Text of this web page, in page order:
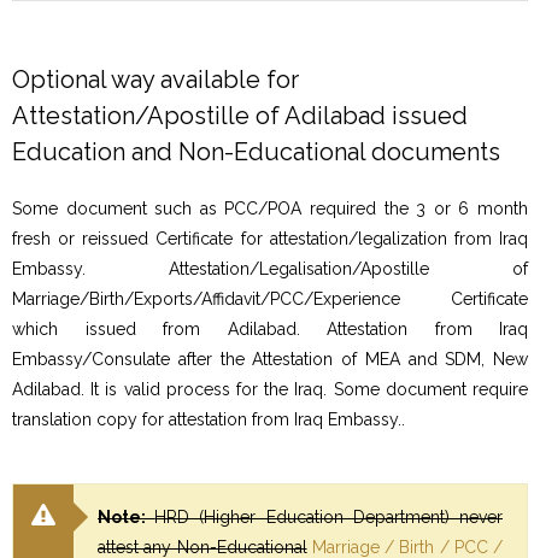
Optional way available for
Attestation/Apostille of Adilabad issued
Education and Non-Educational documents
Some document such as PCC/POA required the 3 or 6 month
fresh or reissued Certificate for attestation/legalization from Iraq
Embassy. Attestation/Legalisation/Apostille of
Marriage/Birth/Exports/Affidavit/PCC/Experience Certificate
which issued from Adilabad. Attestation from Iraq
Embassy/Consulate after the Attestation of MEA and SDM, New
Adilabad. It is valid process for the Iraq. Some document require
translation copy for attestation from Iraq Embassy..
Note:HRD (Higher Education Department) never
attest any Non-EducationalMarriage / Birth / PCC /